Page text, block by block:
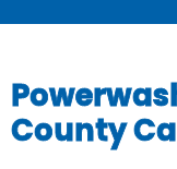
County